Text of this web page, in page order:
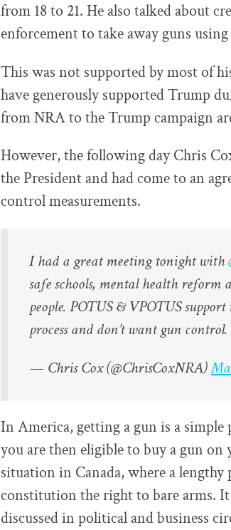
from 18 to 21. He also talked about
enforcement to take away guns
This was not supported by most of
have generously supported Trump
from NRA to the Trump campaign
However, the following day Chris
the President and had come to an
control measurements.
I had a great meeting tonight with
safe schools, mental health reform
people. POTUS & VPOTUS
process and don’t want gun control.
— Chris Cox (@ChrisCoxNRA)
In America, getting a gun is a simple
you are then eligible to buy a gun
situation in Canada, where a
constitution the right to bare arms.
discussed in political and business